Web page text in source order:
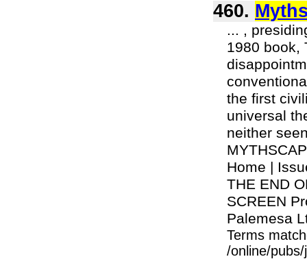
460.
... ,
1980 book,
the first
universal
neither
Home |
THE END
SCREEN
Palemesa
Terms
/online/